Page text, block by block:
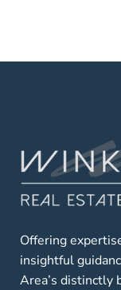
Offering
insightful
Area’s distinctly